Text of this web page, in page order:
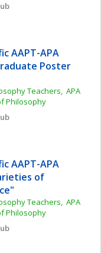
AAPT-APA
Poster
Teachers,  APA
Philosophy
AAPT-APA
of
Teachers,  APA
Philosophy